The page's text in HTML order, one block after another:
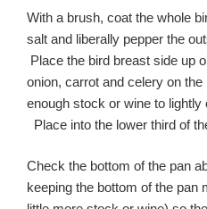
With a brush, coat the whole
salt and liberally pepper the
Place the bird breast side up
onion, carrot and celery on
enough stock or wine to
Place into the lower third of
Check the bottom of the pan
keeping the bottom of the pan